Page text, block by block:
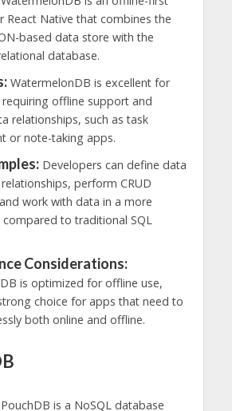
React Native that combines the
based data store with the
database.
WatermelonDB is excellent for
offline support and
relationships, such as task
or note-taking apps.
Developers can define data
perform CRUD
work with data in a more
to traditional SQL
Considerations:
is optimized for offline use,
choice for apps that need to
both online and offline.
is a NoSQL database